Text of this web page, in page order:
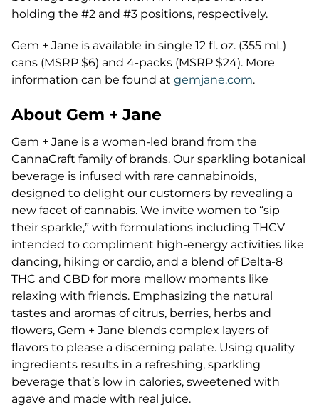
holding the #2 and #3 positions, respectively.
Gem + Jane is available in single 12 fl. oz. (355 mL)
cans (MSRP $6) and 4-packs (MSRP $24). More
information can be found at gemjane.com.
About Gem + Jane
Gem + Jane is a women-led brand from the
CannaCraft family of brands. Our sparkling botanical
beverage is infused with rare cannabinoids,
designed to delight our customers by revealing a
new facet of cannabis. We invite women to “sip
their sparkle,” with formulations including THCV
intended to compliment high-energy activities like
dancing, hiking or cardio, and a blend of Delta-8
THC and CBD for more mellow moments like
relaxing with friends. Emphasizing the natural
tastes and aromas of citrus, berries, herbs and
flowers, Gem + Jane blends complex layers of
flavors to please a discerning palate. Using quality
ingredients results in a refreshing, sparkling
beverage that’s low in calories, sweetened with
agave and made with real juice.